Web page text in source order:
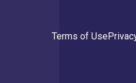
Terms of Use